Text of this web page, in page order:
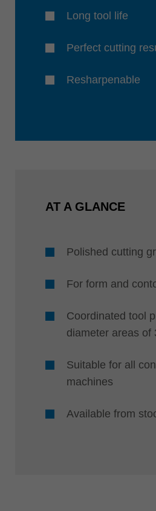
Long tool life
Perfect cutting
Resharpenable
AT A GLANCE
Polished cutting
For form and
Coordinated tool
diameter areas of
Suitable for all
machines
Available from